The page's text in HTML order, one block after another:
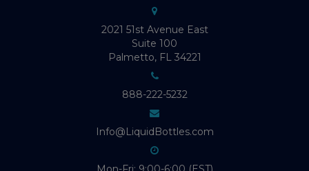
2021 51st Avenue East
Suite 100
Palmetto, FL 34221
888-222-5232
Info@LiquidBottles.com